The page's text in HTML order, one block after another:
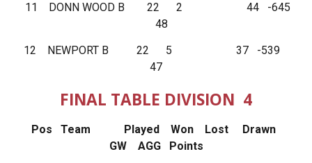
11 DONN WOOD B 22 2 44 -645
48
12 NEWPORT B 22 5 37 -539
47
FINAL TABLE DIVISION 4
Pos Team Played Won Lost Drawn
GW AGG Points